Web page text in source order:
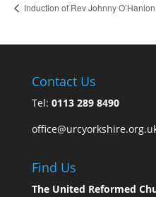
Induction of Rev Johnny O’Hanlon
Contact Us
Tel: 0113 289 8490
Find Us
The United Reformed